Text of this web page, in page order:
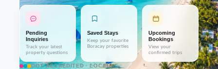
Pending
Inquiries
Track your latest
property questions
Saved Stays
Keep your favorite
Boracay properties
Upcoming
Bookings
View your
confirmed trips
DOT-ACCREDITED · LOCAL